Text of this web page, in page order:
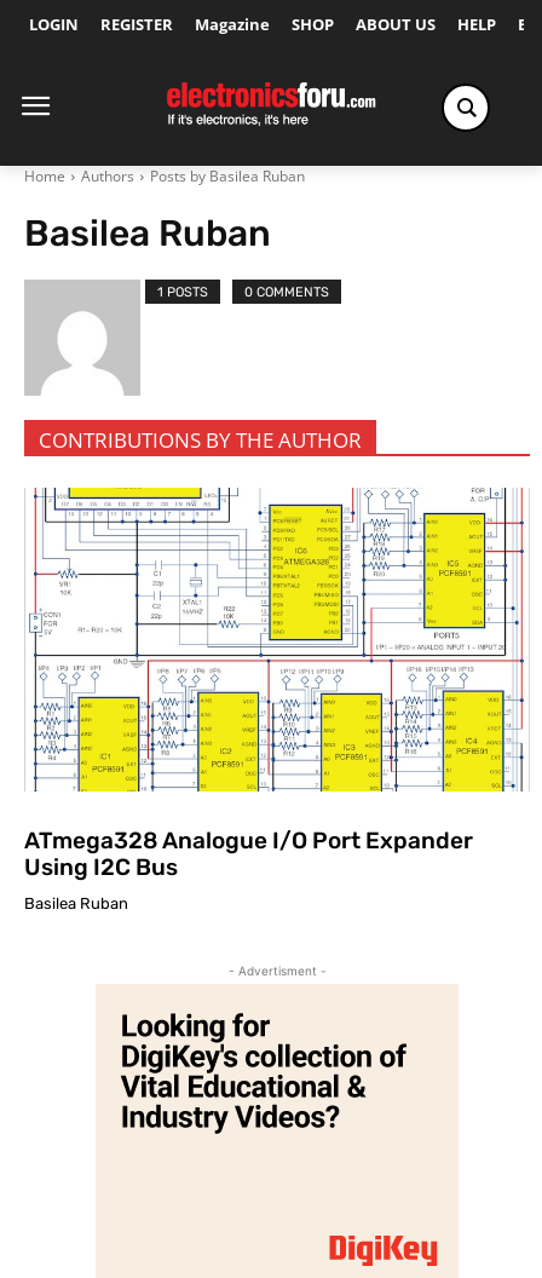
LOGIN REGISTER Magazine SHOP ABOUT US HELP
Home Authors Posts by Basilea Ruban
Basilea Ruban
1 POSTS 0 COMMENTS
CONTRIBUTIONS BY THE AUTHOR
ATmega328 Analogue I/O Port Expander
Using I2C Bus
Basilea Ruban
- Advertisment -